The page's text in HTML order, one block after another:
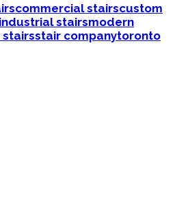
commercial stairscustom
industrial stairsmodern
stairsstair companytoronto